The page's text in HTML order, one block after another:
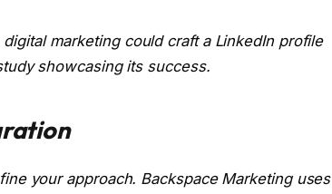
marketing could craft a LinkedIn profile
showcasing its success.
your approach. Backspace Marketing uses